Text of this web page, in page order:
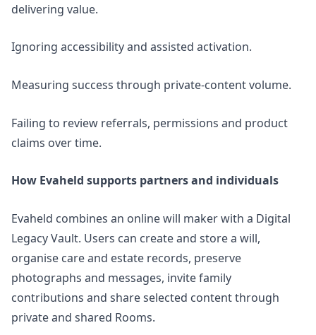
delivering value.
Ignoring accessibility and assisted activation.
Measuring success through private-content volume.
Failing to review referrals, permissions and product
claims over time.
How Evaheld supports partners and individuals
Evaheld combines an online will maker with a Digital
Legacy Vault. Users can create and store a will,
organise care and estate records, preserve
photographs and messages, invite family
contributions and share selected content through
private and shared Rooms.